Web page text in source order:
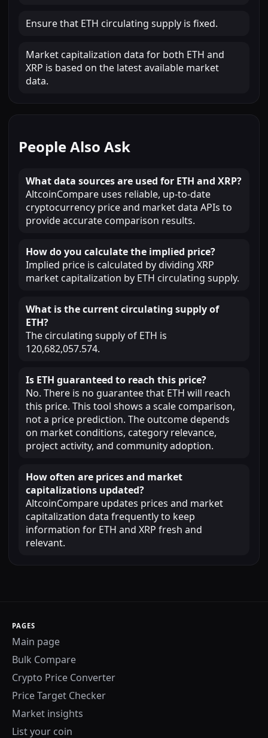
Ensure that ETH circulating supply is fixed.
Market capitalization data for both ETH and
XRP is based on the latest available market
data.
People Also Ask
What data sources are used for ETH and XRP?
AltcoinCompare uses reliable, up-to-date
cryptocurrency price and market data APIs to
provide accurate comparison results.
How do you calculate the implied price?
Implied price is calculated by dividing XRP
market capitalization by ETH circulating supply.
What is the current circulating supply of
ETH?
The circulating supply of ETH is
120,682,057.574.
Is ETH guaranteed to reach this price?
No. There is no guarantee that ETH will reach
this price. This tool shows a scale comparison,
not a price prediction. The outcome depends
on market conditions, category relevance,
project activity, and community adoption.
How often are prices and market
capitalizations updated?
AltcoinCompare updates prices and market
capitalization data frequently to keep
information for ETH and XRP fresh and
relevant.
PAGES
Main page
Bulk Compare
Crypto Price Converter
Price Target Checker
Market insights
List your coin